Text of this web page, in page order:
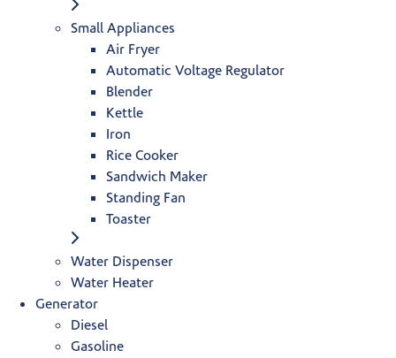
Small Appliances
Air Fryer
Automatic Voltage Regulator
Blender
Kettle
Iron
Rice Cooker
Sandwich Maker
Standing Fan
Toaster
Water Dispenser
Water Heater
Generator
Diesel
Gasoline